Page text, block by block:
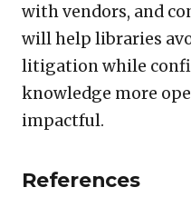
with vendors, and
will help libraries
litigation while
knowledge more
impactful.
References